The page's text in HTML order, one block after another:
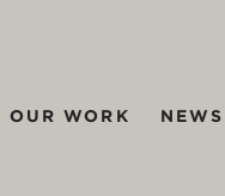
OUR WORK NEWS